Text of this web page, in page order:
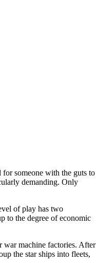
someone with the guts to
demanding. Only
of play has two
to the degree of economic
machine factories. After
the star ships into fleets,